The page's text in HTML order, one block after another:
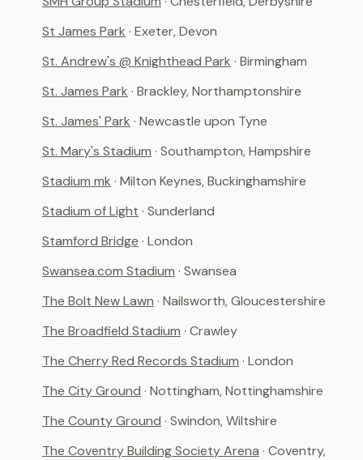
St James Park · Exeter, Devon
St. Andrew's @ Knighthead Park · Birmingham
St. James Park · Brackley, Northamptonshire
St. James' Park · Newcastle upon Tyne
St. Mary's Stadium · Southampton, Hampshire
Stadium mk · Milton Keynes, Buckinghamshire
Stadium of Light · Sunderland
Stamford Bridge · London
Swansea.com Stadium · Swansea
The Bolt New Lawn · Nailsworth, Gloucestershire
The Broadfield Stadium · Crawley
The Cherry Red Records Stadium · London
The City Ground · Nottingham, Nottinghamshire
The County Ground · Swindon, Wiltshire
The Coventry Building Society Arena · Coventry,